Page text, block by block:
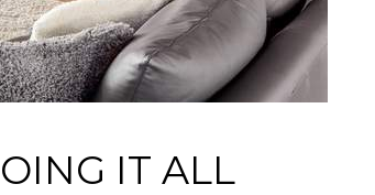
IT ALL